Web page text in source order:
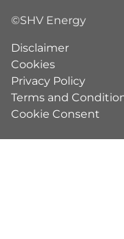
©SHV Energy
Disclaimer
Cookies
Privacy Policy
Terms and
Cookie Consent